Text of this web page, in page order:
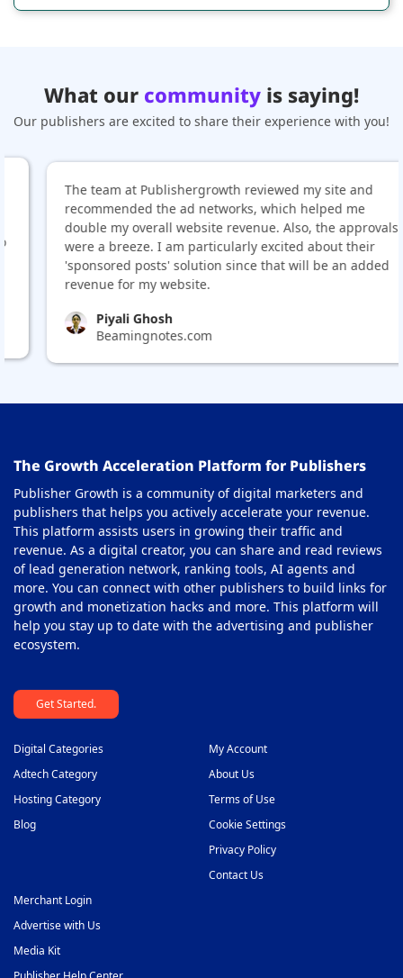
What our community is saying!
Our publishers are excited to share their experience with you!
The team at Publishergrowth reviewed my site and
recommended the ad networks, which helped me
double my overall website revenue. Also, the approvals
were a breeze. I am particularly excited about their
'sponsored posts' solution since that will be an added
revenue for my website.
Piyali Ghosh
Beamingnotes.com
The Growth Acceleration Platform for Publishers
Publisher Growth is a community of digital marketers and
publishers that helps you actively accelerate your revenue.
This platform assists users in growing their traffic and
revenue. As a digital creator, you can share and read reviews
of lead generation network, ranking tools, AI agents and
more. You can connect with other publishers to build links for
growth and monetization hacks and more. This platform will
help you stay up to date with the advertising and publisher
ecosystem.
Get Started.
Digital Categories
Adtech Category
Hosting Category
Blog
My Account
About Us
Terms of Use
Cookie Settings
Privacy Policy
Contact Us
Merchant Login
Advertise with Us
Media Kit